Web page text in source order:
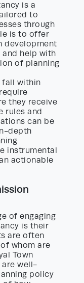
is a
to
through
is to offer
development
help with
of planning
fall within
they receive
rules and
can be
depth
instrumental
actionable
of engaging
is their
are often
whom are
Town
are well-
policy